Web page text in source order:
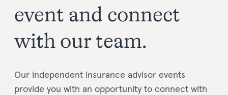
event and connect
with our team.
Our independent insurance advisor events
provide you with an opportunity to connect with